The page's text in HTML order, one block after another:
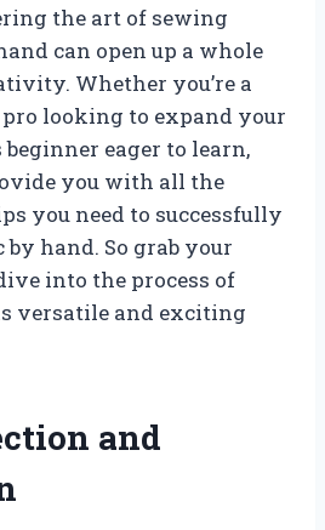
the art of sewing
can open up a whole
Whether you’re a
pro looking to expand your
eager to learn,
you with all the
you need to successfully
hand. So grab your
into the process of
versatile and exciting
and